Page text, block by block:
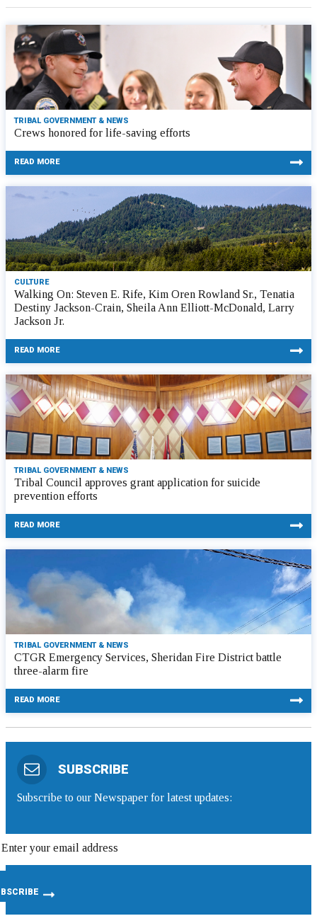
TRIBAL GOVERNMENT & NEWS
Crews honored for life-saving efforts
READ MORE
CULTURE
Walking On: Steven E. Rife, Kim Oren Rowland Sr., Tenatia
Destiny Jackson-Crain, Sheila Ann Elliott-McDonald, Larry
Jackson Jr.
READ MORE
TRIBAL GOVERNMENT & NEWS
Tribal Council approves grant application for suicide
prevention efforts
READ MORE
TRIBAL GOVERNMENT & NEWS
CTGR Emergency Services, Sheridan Fire District battle
three-alarm fire
READ MORE
SUBSCRIBE
Subscribe to our Newspaper for latest updates: